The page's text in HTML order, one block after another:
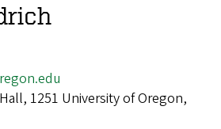
1251 University of Oregon,